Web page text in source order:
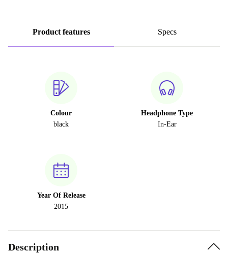
Product features Specs
Colour
black
Headphone Type
In-Ear
Year Of Release
2015
Description